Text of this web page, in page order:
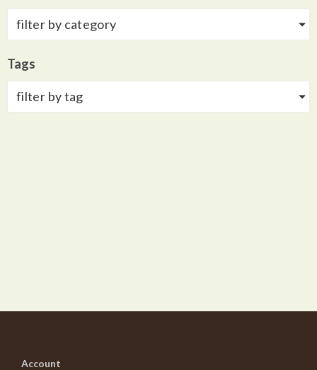
filter by category
Tags
filter by tag
Account